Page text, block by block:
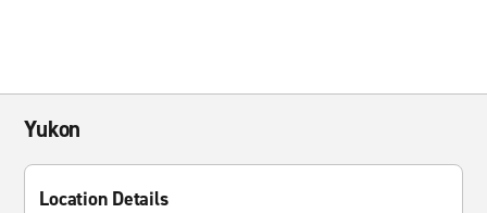
Yukon
Location Details